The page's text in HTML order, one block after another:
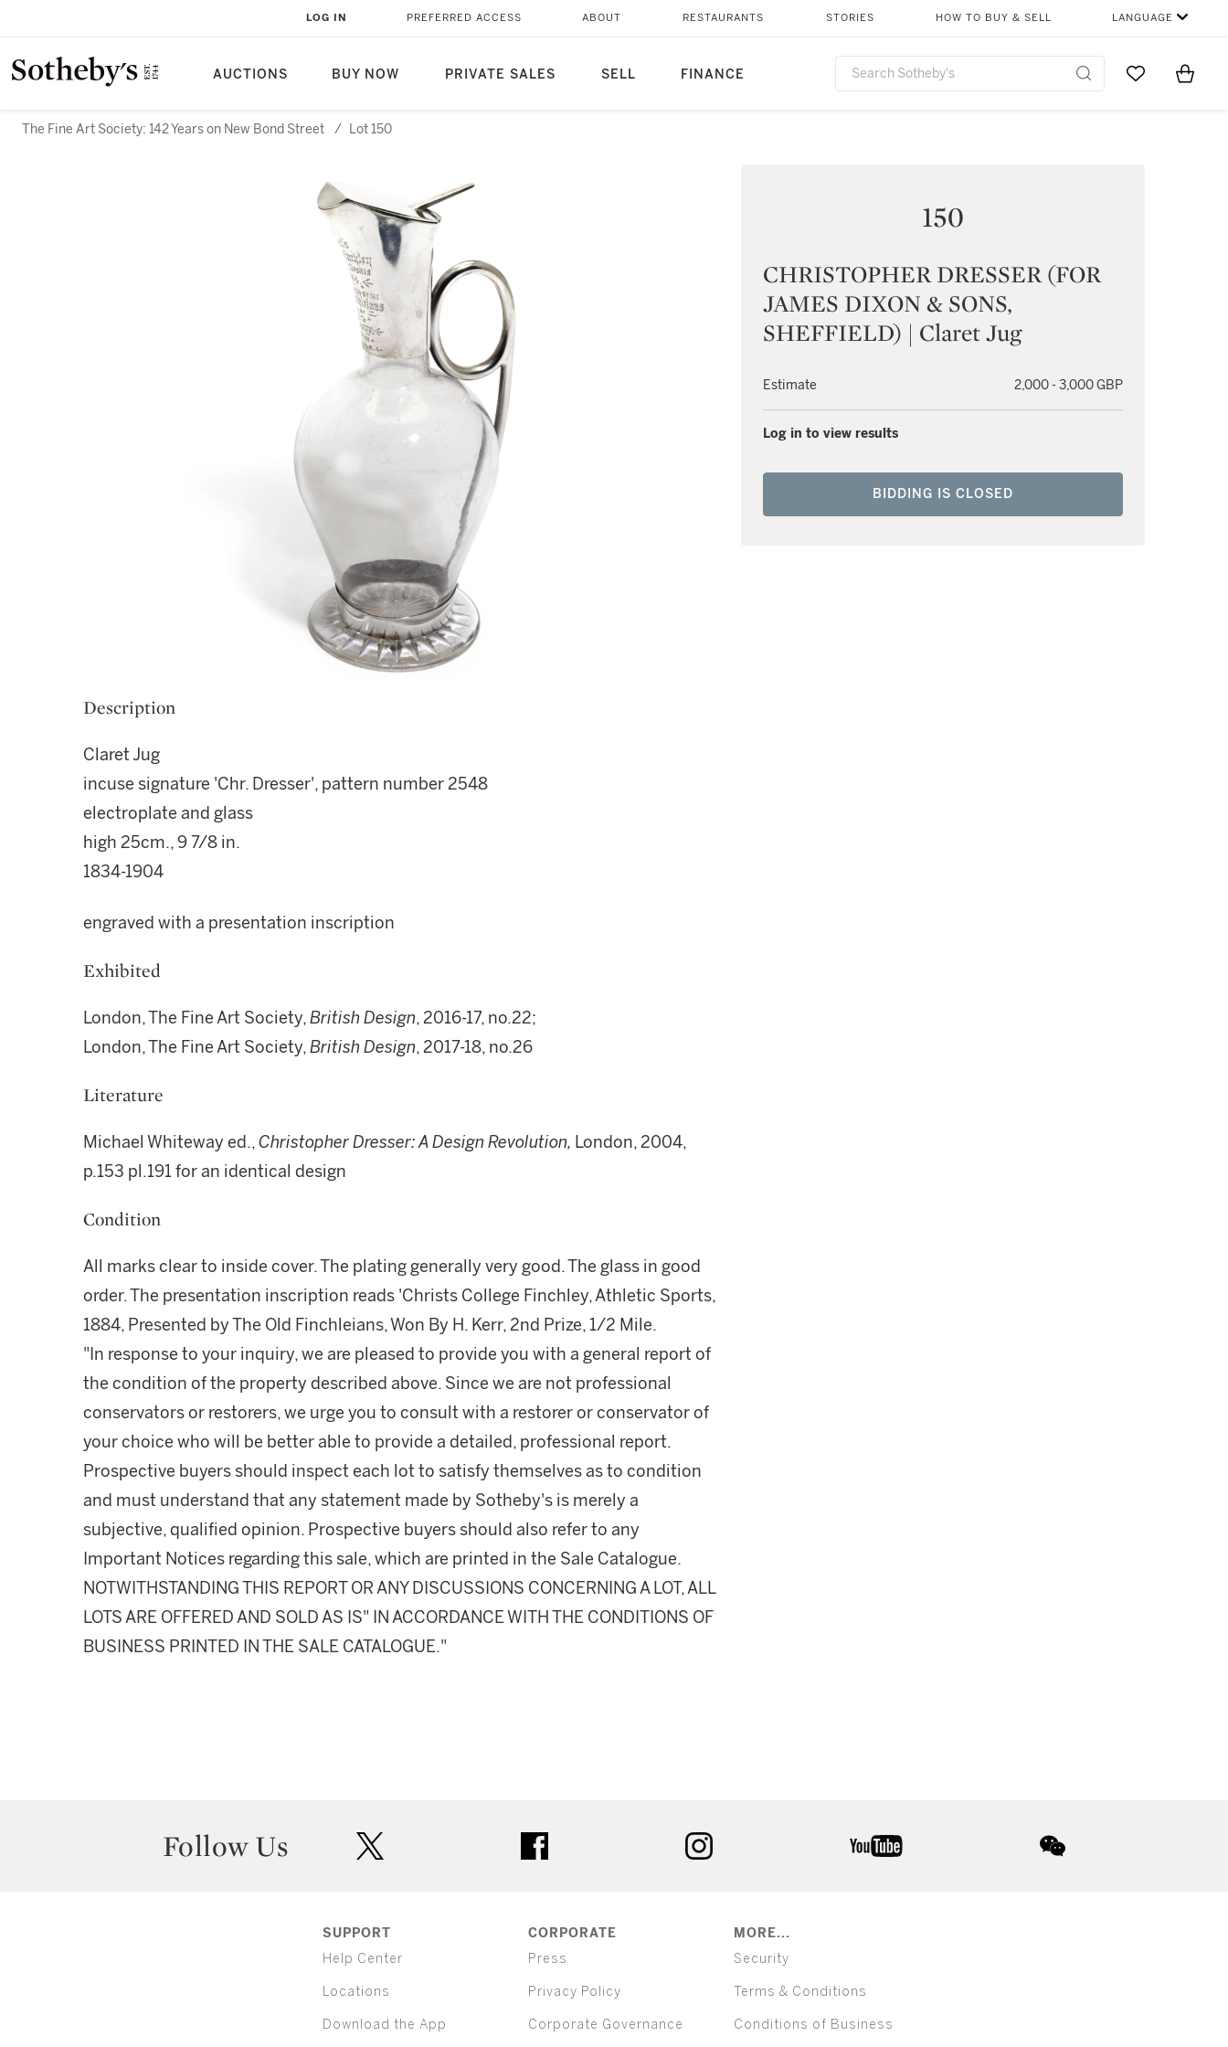
AUCTIONS BUY NOW PRIVATE SALES SELL FINANCE
LOG IN PREFERRED ACCESS ABOUT RESTAURANTS STORIES HOW TO BUY & SELL LANGUAGE
Go to MyItems
The Fine Art Society: 142 Years on New Bond Street / Lot 150
150
CHRISTOPHER DRESSER (FOR
JAMES DIXON & SONS,
SHEFFIELD) | Claret Jug
Estimate 2,000 - 3,000 GBP
Log in to view results
BIDDING IS CLOSED
Description
Claret Jug
incuse signature 'Chr. Dresser', pattern number 2548
electroplate and glass
high 25cm., 9 7/8 in.
1834-1904
engraved with a presentation inscription
Exhibited
London, The Fine Art Society,British Design, 2016-17, no.22;
London, The Fine Art Society,British Design, 2017-18, no.26
Literature
Michael Whiteway ed.,Christopher Dresser: A Design Revolution, London, 2004,
p.153 pl.191 for an identical design
Condition
All marks clear to inside cover. The plating generally very good. The glass in good
order. The presentation inscription reads 'Christs College Finchley, Athletic Sports,
1884, Presented by The Old Finchleians, Won By H. Kerr, 2nd Prize, 1/2 Mile.
"In response to your inquiry, we are pleased to provide you with a general report of
the condition of the property described above. Since we are not professional
conservators or restorers, we urge you to consult with a restorer or conservator of
your choice who will be better able to provide a detailed, professional report.
Prospective buyers should inspect each lot to satisfy themselves as to condition
and must understand that any statement made by Sotheby's is merely a
subjective, qualified opinion. Prospective buyers should also refer to any
Important Notices regarding this sale, which are printed in the Sale Catalogue.
NOTWITHSTANDING THIS REPORT OR ANY DISCUSSIONS CONCERNING A LOT, ALL
LOTS ARE OFFERED AND SOLD AS IS" IN ACCORDANCE WITH THE CONDITIONS OF
BUSINESS PRINTED IN THE SALE CATALOGUE."
Follow Us
SUPPORT
Help Center
Locations
Download the App
CORPORATE
Press
Privacy Policy
Corporate Governance
MORE...
Security
Terms & Conditions
Conditions of Business